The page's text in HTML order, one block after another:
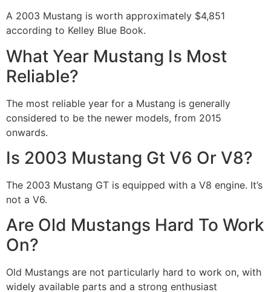
A 2003 Mustang is worth approximately $4,851
according to Kelley Blue Book.
What Year Mustang Is Most
Reliable?
The most reliable year for a Mustang is generally
considered to be the newer models, from 2015
onwards.
Is 2003 Mustang Gt V6 Or V8?
The 2003 Mustang GT is equipped with a V8 engine. It’s
not a V6.
Are Old Mustangs Hard To Work
On?
Old Mustangs are not particularly hard to work on, with
widely available parts and a strong enthusiast